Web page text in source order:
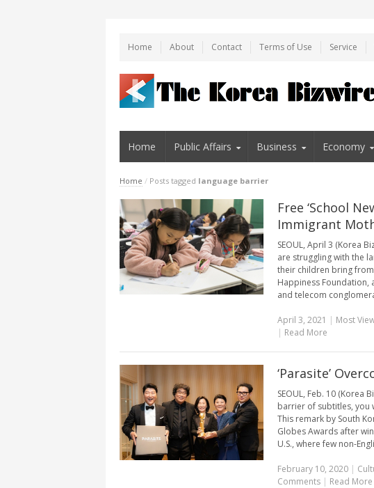
Home About Contact Terms of Use Service
Home Public Affairs Business Economy
Home / Posts tagged language barrier
Free ‘School
Immigrant
SEOUL, April 3 (Korea
are struggling with the
their children bring
Happiness Foundation,
and telecom
April 3, 2021 | Most
| Read More
‘Parasite’
SEOUL, Feb. 10 (Korea
barrier of subtitles, you
This remark by South
Globes Awards after
U.S., where few non-
February 10, 2020|
Comments | Read More